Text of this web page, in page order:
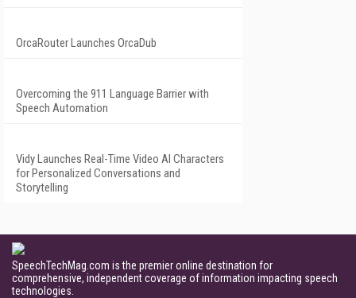
OrcaRouter Launches OrcaDub
Overcoming the 911 Language Barrier with
Speech Automation
Vidy Launches Real-Time Video AI Characters
for Personalized Conversations and
Storytelling
SpeechTechMag.com is the premier online destination for
comprehensive, independent coverage of information impacting speech
technologies.